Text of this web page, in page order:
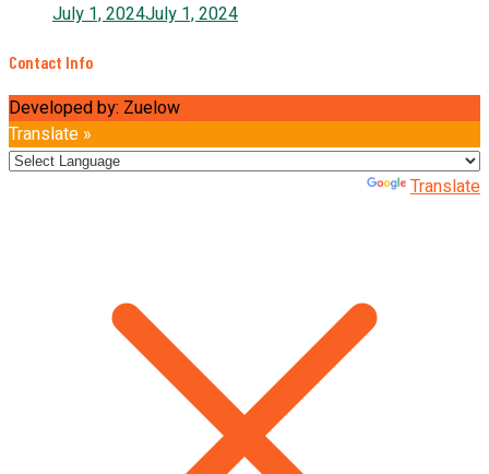
July 1, 2024July 1, 2024
Contact Info
Developed by: Zuelow
Translate »
Translate